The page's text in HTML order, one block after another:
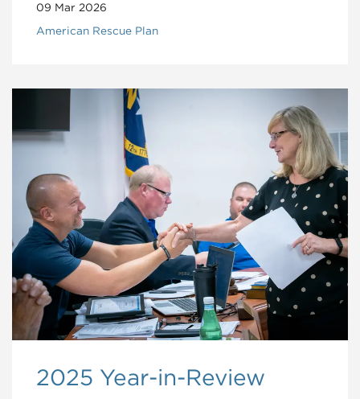
09 Mar 2026
American Rescue Plan
2025 Year-in-Review